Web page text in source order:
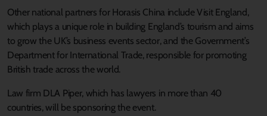
Other national partners for Horasis China include Visit England,
which plays a unique role in building England’s tourism and aims
to grow the UK’s business events sector, and the Government’s
Department for International Trade, responsible for promoting
British trade across the world.
Law firm DLA Piper, which has lawyers in more than 40
countries, will be sponsoring the event.